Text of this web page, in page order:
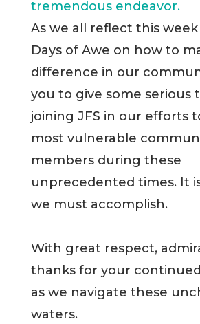
tremendous endeavor.
As we all reflect this
Days of Awe on how to
difference in our
you to give some serious
joining JFS in our efforts
most vulnerable
members during these
unprecedented times. It
we must accomplish.
With great respect,
thanks for your
as we navigate these
waters.